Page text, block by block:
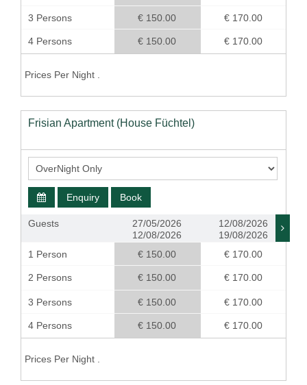
3 Persons
4 Persons
€ 150.00
€ 150.00
€ 170.00
€ 170.00
Prices Per Night .
Frisian Apartment (House Füchtel)
Enquiry Book
Guests
1 Person
2 Persons
3 Persons
4 Persons
27/05/2026
12/08/2026
€ 150.00
€ 150.00
€ 150.00
€ 150.00
12/08/2026
19/08/2026
€ 170.00
€ 170.00
€ 170.00
€ 170.00
Prices Per Night .